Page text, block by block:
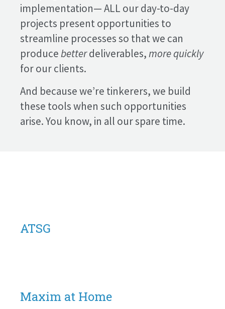
implementation— ALL our day-to-day
projects present opportunities to
streamline processes so that we can
producebetterdeliverables,more quickly
for our clients.
And because we’re tinkerers, we build
these tools when such opportunities
arise. You know, in all our spare time.
ATSG
Maxim at Home